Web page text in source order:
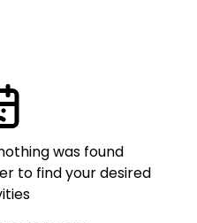
was found
to find your desired